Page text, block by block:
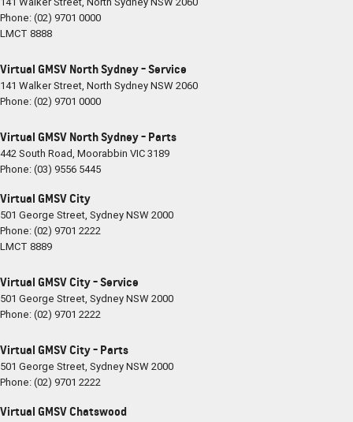
Phone:(02) 9701 0000
LMCT 8888
Virtual GMSV North Sydney - Service
141 Walker Street, North SydneyNSW2060
Phone:(02) 9701 0000
Virtual GMSV North Sydney - Parts
442 South Road, Moorabbin VIC3189
Phone:(03) 9556 5445
Virtual GMSV City
501 George Street, SydneyNSW2000
Phone:(02) 9701 2222
LMCT 8889
Virtual GMSV City - Service
501 George Street, SydneyNSW2000
Phone:(02) 9701 2222
Virtual GMSV City - Parts
501 George Street, SydneyNSW2000
Phone:(02) 9701 2222
Virtual GMSV Chatswood